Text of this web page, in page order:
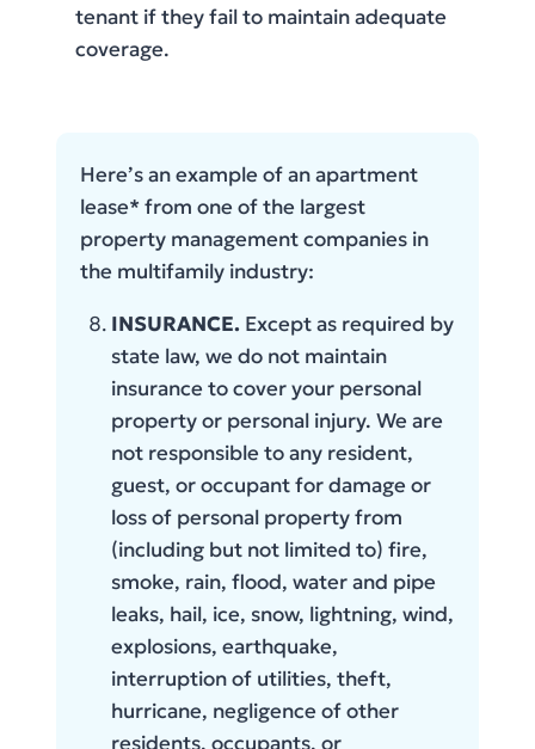
tenant if they fail to maintain adequate
coverage.
Here’s an example of an apartment
lease* from one of the largest
property management companies in
the multifamily industry:
INSURANCE. Except as required by
state law, we do not maintain
insurance to cover your personal
property or personal injury. We are
not responsible to any resident,
guest, or occupant for damage or
loss of personal property from
(including but not limited to) fire,
smoke, rain, flood, water and pipe
leaks, hail, ice, snow, lightning, wind,
explosions, earthquake,
interruption of utilities, theft,
hurricane, negligence of other
residents, occupants, or